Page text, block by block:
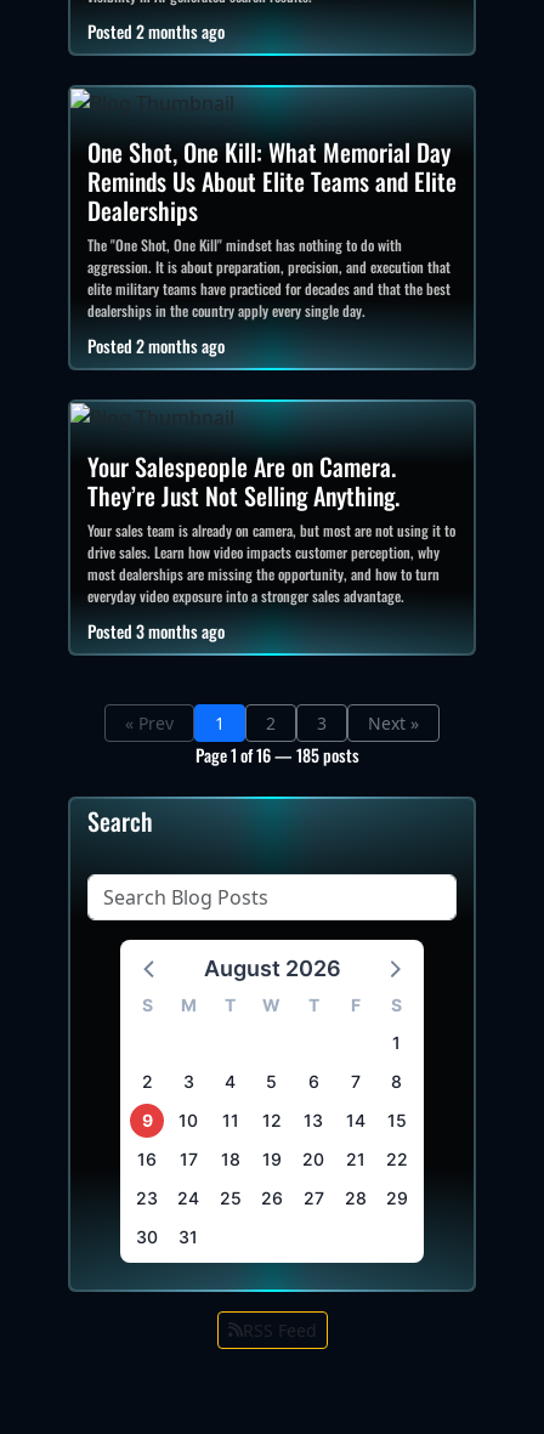
Posted 2 months ago
One Shot, One Kill: What Memorial Day
Reminds Us About Elite Teams and Elite
Dealerships
The "One Shot, One Kill" mindset has nothing to do with
aggression. It is about preparation, precision, and execution that
elite military teams have practiced for decades and that the best
dealerships in the country apply every single day.
Posted 2 months ago
Your Salespeople Are on Camera.
They’re Just Not Selling Anything.
Your sales team is already on camera, but most are not using it to
drive sales. Learn how video impacts customer perception, why
most dealerships are missing the opportunity, and how to turn
everyday video exposure into a stronger sales advantage.
Posted 3 months ago
« Prev 1 2 3 Next »
Page 1 of 16 — 185 posts
Search
August 2026
S M T W T F
S
1
2
3 4 5 6 7
8
9
10 11 12 13 14
15
16
17 18 19 20 21
22
23
24 25 26 27 28
29
30
31
RSS Feed